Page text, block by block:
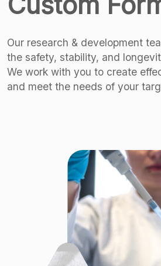
Our research & development
the safety, stability, and
We work with you to create
and meet the needs of your